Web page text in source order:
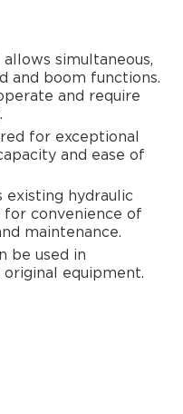
simultaneous,
and boom functions.
and require
for exceptional
and ease of
existing hydraulic
convenience of
maintenance.
be used in
equipment.